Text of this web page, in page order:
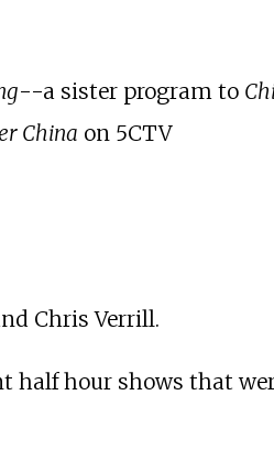
--a sister program to
China on 5CTV
Chris Verrill.
half hour shows that